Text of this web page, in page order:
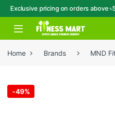
Exclusive pricing on orders above
Skip to navigation
Skip to content
Open
Home Brands MND
-49%